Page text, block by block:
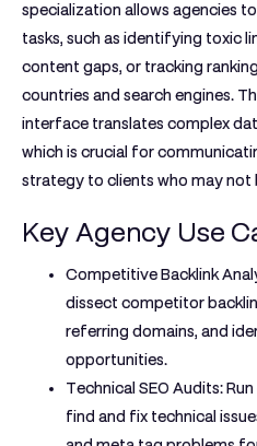
specialization allows agencies
tasks, such as identifying toxic
content gaps, or tracking
countries and search engines.
interface translates complex
which is crucial for
strategy to clients who may not
Key Agency Use
Competitive Backlink
dissect competitor
referring domains, and
opportunities.
Technical SEO Audits:
find and fix technical